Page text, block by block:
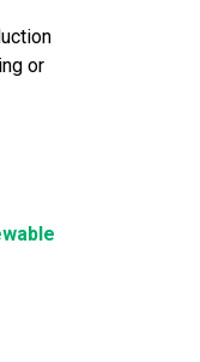
or